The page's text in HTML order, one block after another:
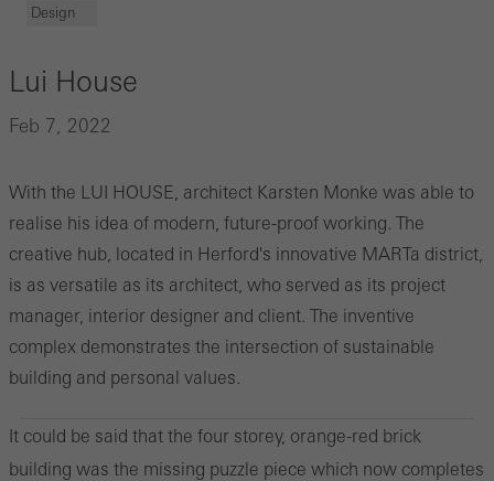
Design
Lui House
Feb 7, 2022
With the LUI HOUSE, architect Karsten Monke was able to
realise his idea of modern, future-proof working. The
creative hub, located in Herford's innovative MARTa district,
is as versatile as its architect, who served as its project
manager, interior designer and client. The inventive
complex demonstrates the intersection of sustainable
building and personal values.
It could be said that the four storey, orange-red brick
building was the missing puzzle piece which now completes